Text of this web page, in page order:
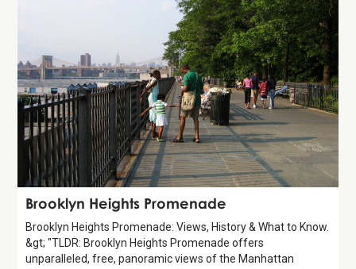
Attraction
Brooklyn Heights Promenade
Brooklyn Heights Promenade: Views, History & What to Know.
&gt; "TLDR: Brooklyn Heights Promenade offers
unparalleled, free, panoramic views of the Manhattan